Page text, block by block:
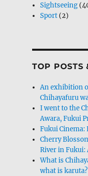
Sightseeing
Sport (2)
TOP POSTS
An exhibition
Chihayafuru
I went to the
Awara, Fukui
Fukui
Cherry
River in Fukui:
What is
what is karuta?